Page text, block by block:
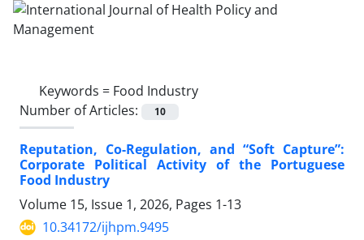
Keywords = Food Industry
Number of Articles:
10
Reputation, Co-Regulation, and “Soft Capture”:
Corporate Political Activity of the Portuguese
Food Industry
Volume 15, Issue 1, 2026, Pages 1-13
10.34172/ijhpm.9495